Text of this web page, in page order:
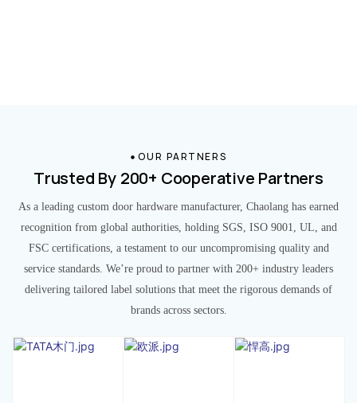
OUR PARTNERS
Trusted By 200+ Cooperative Partners
As a leading custom door hardware manufacturer, Chaolang has earned
recognition from global authorities, holding SGS, ISO 9001, UL, and
FSC certifications, a testament to our uncompromising quality and
service standards. We’re proud to partner with 200+ industry leaders
delivering tailored label solutions that meet the rigorous demands of
brands across sectors.